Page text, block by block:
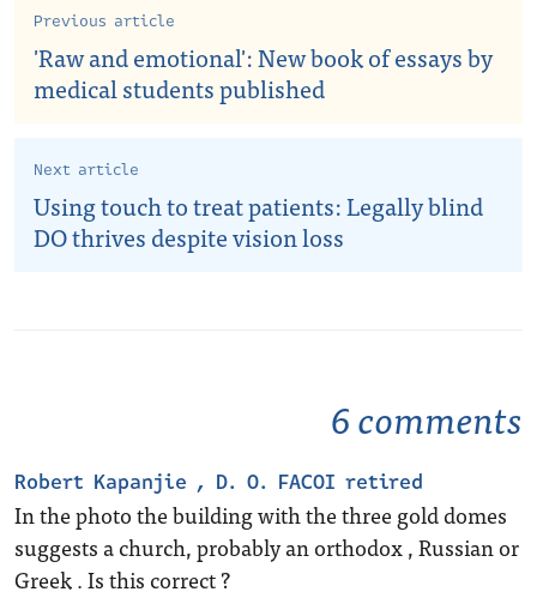
Previous article
'Raw and emotional': New book of essays by
medical students published
Next article
Using touch to treat patients: Legally blind
DO thrives despite vision loss
6 comments
Robert Kapanjie , D. O. FACOI retired
In the photo the building with the three gold domes
suggests a church, probably an orthodox , Russian or
Greek . Is this correct ?